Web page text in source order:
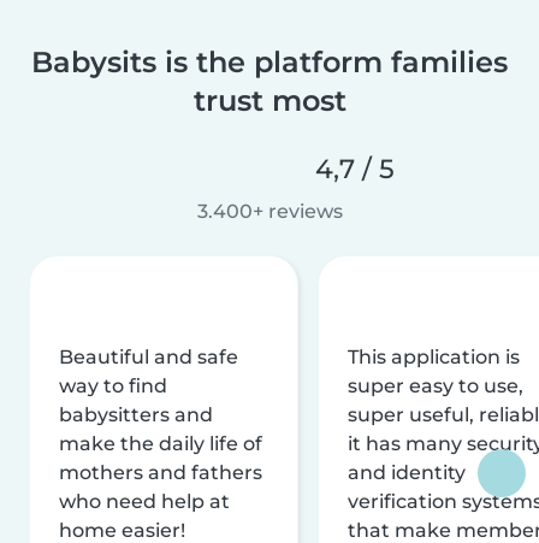
Babysits is the platform families
trust most
4,7 / 5
3.400+ reviews
Beautiful and safe
way to find
babysitters and
make the daily life of
mothers and fathers
who need help at
home easier!
This application is
super easy to use,
super useful,
it has many
and identity
verification
that make